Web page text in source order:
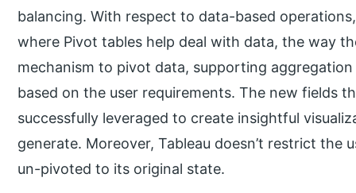
balancing. With respect to data-based
where Pivot tables help deal with data, the way
mechanism to pivot data, supporting
based on the user requirements. The new fields
successfully leveraged to create insightful
generate. Moreover, Tableau doesn’t restrict the
un-pivoted to its original state.